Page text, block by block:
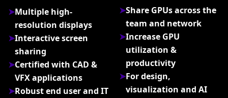
Multiple high-
resolution displays
Interactive screen
sharing
Certified with CAD &
VFX applications
Robust end user and IT
Share GPUs across the
team and network
Increase GPU
utilization &
productivity
For design,
visualization and AI